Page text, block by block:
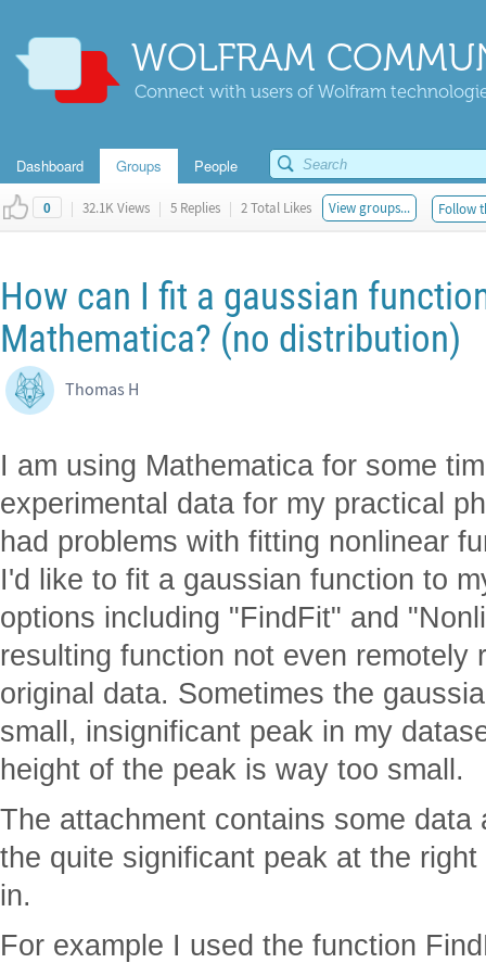
WOLFRAM
Connect with users of Wolfram
Dashboard Groups People
0 | 32.1K Views | 5 Replies | 2 Total Likes View groups... Follow
How can I fit a gaussian
Mathematica? (no distribution)
Thomas H
I am using Mathematica for some
experimental data for my practical
had problems with fitting nonlinear
I'd like to fit a gaussian function to
options including "FindFit" and
resulting function not even remotely
original data. Sometimes the
small, insignificant peak in my
height of the peak is way too small.
The attachment contains some
the quite significant peak at the
in.
For example I used the function